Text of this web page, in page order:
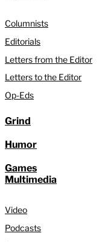
Columnists
Editorials
Letters from the Editor
Letters to the Editor
Op-Eds
Grind
Humor
Games
Multimedia
Video
Podcasts